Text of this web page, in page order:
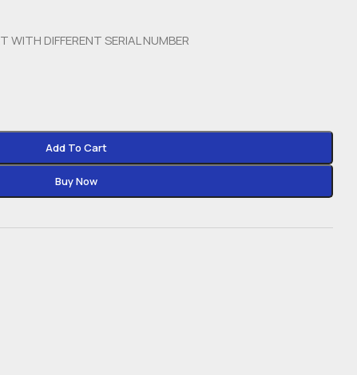
WITH DIFFERENT SERIAL NUMBER
Add To Cart
Buy Now